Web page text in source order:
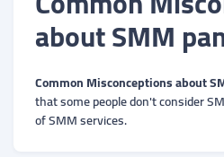
about SMM
Common Misconceptions about
that some people don't consider
of SMM services.